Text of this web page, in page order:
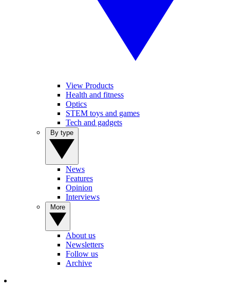
View Products
Health and fitness
Optics
STEM toys and games
Tech and gadgets
News
Features
Opinion
Interviews
About us
Newsletters
Follow us
Archive